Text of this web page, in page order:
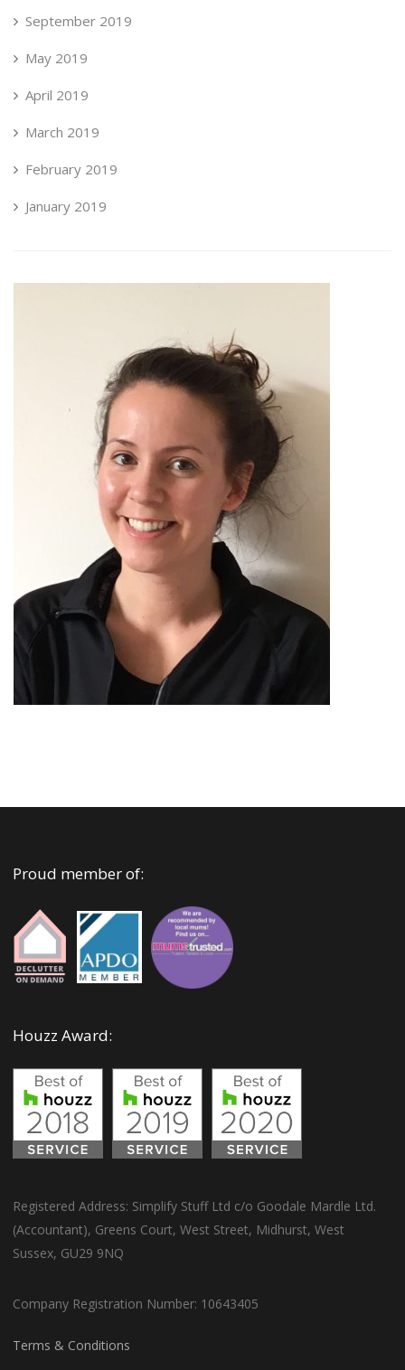
September 2019
May 2019
April 2019
March 2019
February 2019
January 2019
Proud member of:
Houzz Award:
Registered Address: Simplify Stuff Ltd c/o Goodale Mardle Ltd.
(Accountant), Greens Court, West Street, Midhurst, West
Sussex, GU29 9NQ
Company Registration Number: 10643405
Terms & Conditions